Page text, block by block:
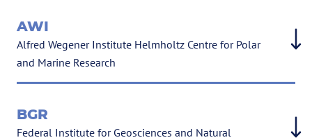
AWI
Alfred Wegener Institute Helmholtz Centre for Polar
and Marine Research
BGR
Federal Institute for Geosciences and Natural